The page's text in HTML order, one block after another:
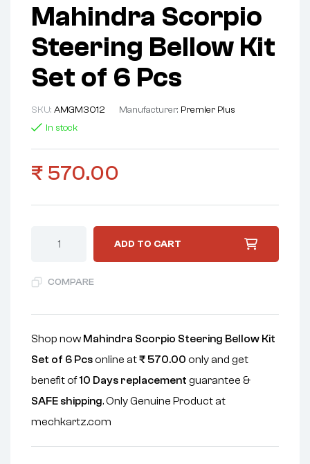
Mahindra Scorpio
Steering Bellow Kit
Set of 6 Pcs
SKU: AMGM3012 Manufacturer: Premier Plus
In stock
₹ 570.00
ADD TO CART
COMPARE
Shop now Mahindra Scorpio Steering Bellow Kit
Set of 6 Pcsonline at₹ 570.00 only and get
benefit of10 Days replacement guarantee &
SAFE shipping. Only Genuine Product at
mechkartz.com